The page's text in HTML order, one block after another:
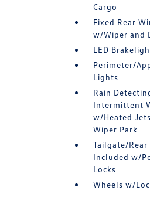
Cargo
Fixed Rear
w/Wiper and
LED
Perimeter/
Lights
Rain
Intermittent
w/Heated
Wiper Park
Tailgate/Rear
Included w/
Locks
Wheels w/